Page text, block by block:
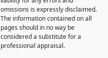
omissions is expressly disclaimed.
The information contained on all
pages should in no way be
considered a substitute for a
professional appraisal.